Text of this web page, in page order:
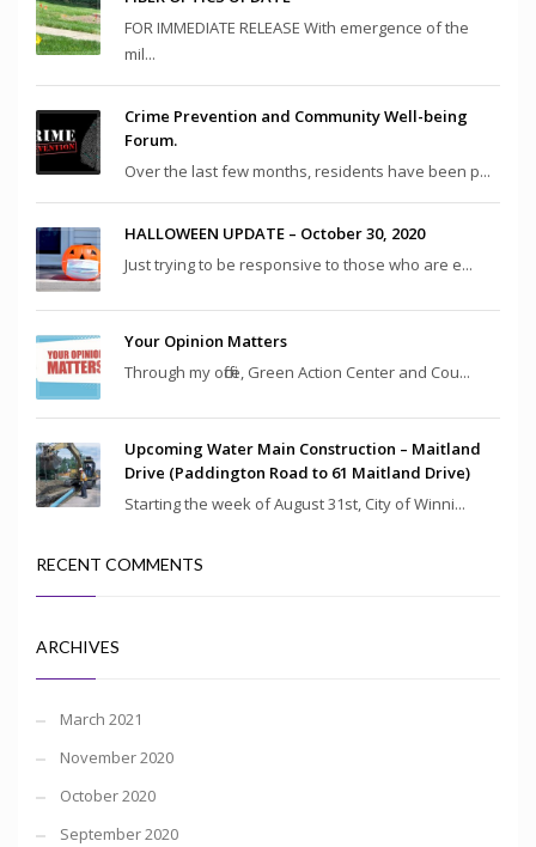
FOR IMMEDIATE RELEASE With emergence of the
mil...
Crime Prevention and Community Well-being
Forum.
Over the last few months, residents have been p...
HALLOWEEN UPDATE – October 30, 2020
Just trying to be responsive to those who are e...
Your Opinion Matters
Through my office, Green Action Center and Cou...
Upcoming Water Main Construction – Maitland
Drive (Paddington Road to 61 Maitland Drive)
Starting the week of August 31st, City of Winni...
RECENT COMMENTS
ARCHIVES
March 2021
November 2020
October 2020
September 2020